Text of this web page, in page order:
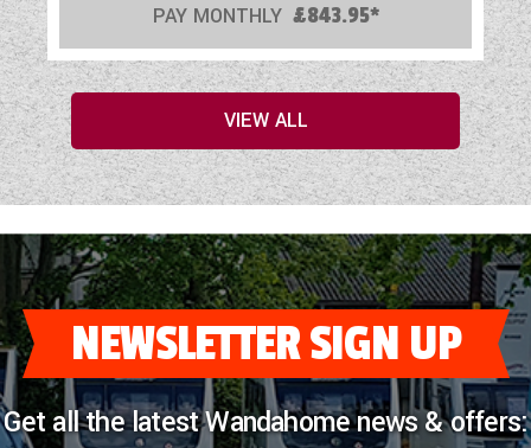
PAY MONTHLY £843.95*
VIEW ALL
NEWSLETTER SIGN UP
Get all the latest Wandahome news & offers: